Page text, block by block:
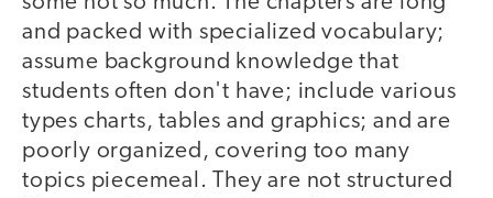
and packed with specialized vocabulary;
assume background knowledge that
students often don't have; include various
types charts, tables and graphics; and are
poorly organized, covering too many
topics piecemeal. They are not structured